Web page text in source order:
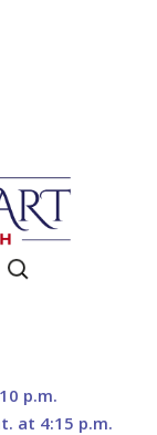
Search
for:
p.m.
at 4:15 p.m.